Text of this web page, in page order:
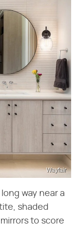
Wayfair
way near a
shaded
to score